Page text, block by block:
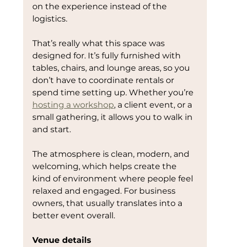
on the experience instead of the
logistics.
That’s really what this space was
designed for. It’s fully furnished with
tables, chairs, and lounge areas, so you
don’t have to coordinate rentals or
spend time setting up. Whether you’re
hosting a workshop, a client event, or a
small gathering, it allows you to walk in
and start.
The atmosphere is clean, modern, and
welcoming, which helps create the
kind of environment where people feel
relaxed and engaged. For business
owners, that usually translates into a
better event overall.
Venue details